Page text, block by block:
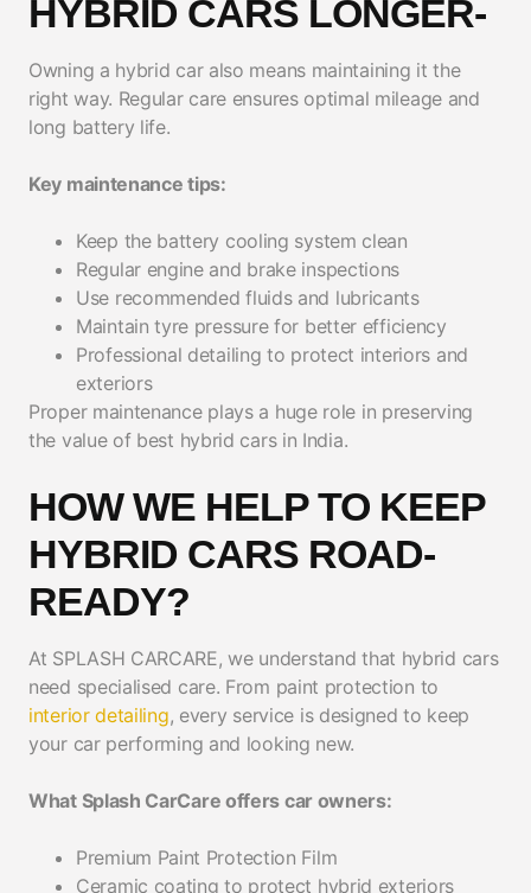
HYBRID CARS LONGER-
Owning a hybrid car also means maintaining it the
right way. Regular care ensures optimal mileage and
long battery life.
Key maintenance tips:
Keep the battery cooling system clean
Regular engine and brake inspections
Use recommended fluids and lubricants
Maintain tyre pressure for better efficiency
Professional detailing to protect interiors and
exteriors
Proper maintenance plays a huge role in preserving
the value of best hybrid cars in India.
HOW WE HELP TO KEEP
HYBRID CARS ROAD-
READY?
At SPLASH CARCARE, we understand that hybrid cars
need specialised care. From paint protection to
interior detailing, every service is designed to keep
your car performing and looking new.
What Splash CarCare offers car owners:
Premium Paint Protection Film
Ceramic coating to protect hybrid exteriors